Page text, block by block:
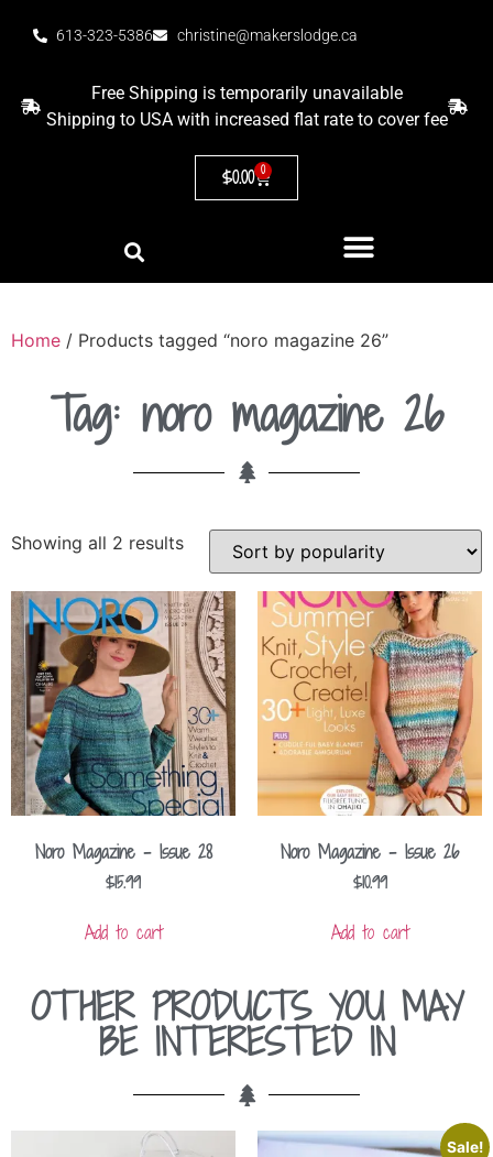
613-323-5386 christine@makerslodge.ca
Free Shipping is temporarily unavailable
Shipping to USA with increased flat rate to cover fee
$0.00 0
Home / Products tagged “noro magazine 26”
Tag: noro magazine 26
Showing all 2 results
Noro Magazine – Issue 28
$15.99
Add to cart
Noro Magazine – Issue 26
$10.99
Add to cart
OTHER PRODUCTS YOU MAY
BE INTERESTED IN
Sale!